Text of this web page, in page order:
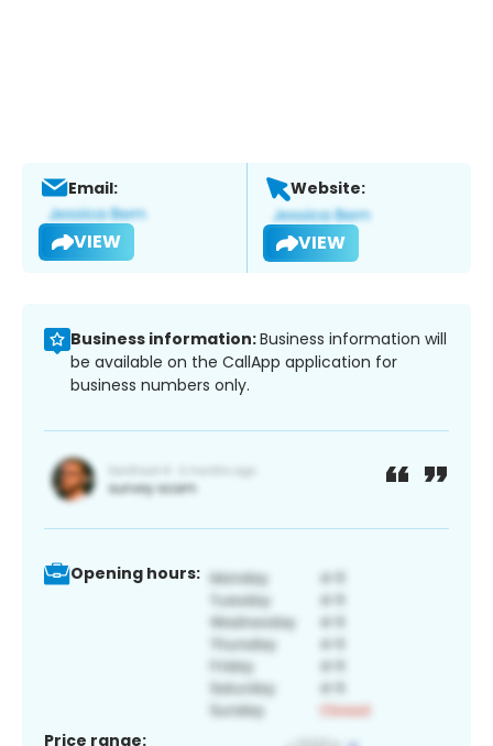
Email:
VIEW
Website:
VIEW
Business information:Business information will
be available on the CallApp application for
business numbers only.
Opening hours:
Price range: